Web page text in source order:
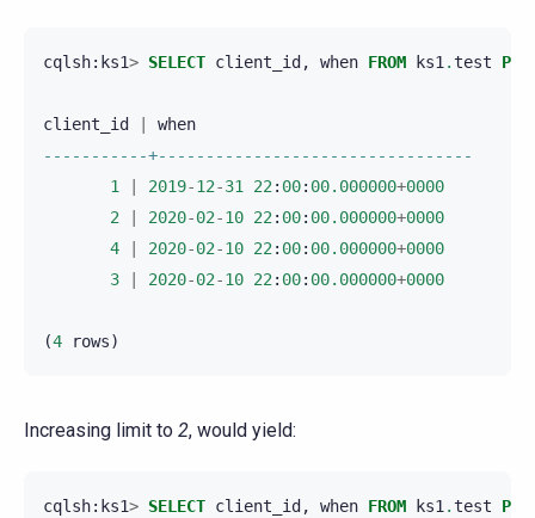
cqlsh: ks1> SELECT client_id , when FROM ks1.test PER
client_id
when
-----------+---------------------------------
1
2019-12-31 22: 00: 00.000000+0000
2
2020-02-10 22: 00: 00.000000+0000
4
2020-02-10 22: 00: 00.000000+0000
3
2020-02-10 22: 00: 00.000000+0000
(4 rows)
Increasing limit to 2, would yield:
cqlsh: ks1> SELECT client_id , when FROM ks1.test PER